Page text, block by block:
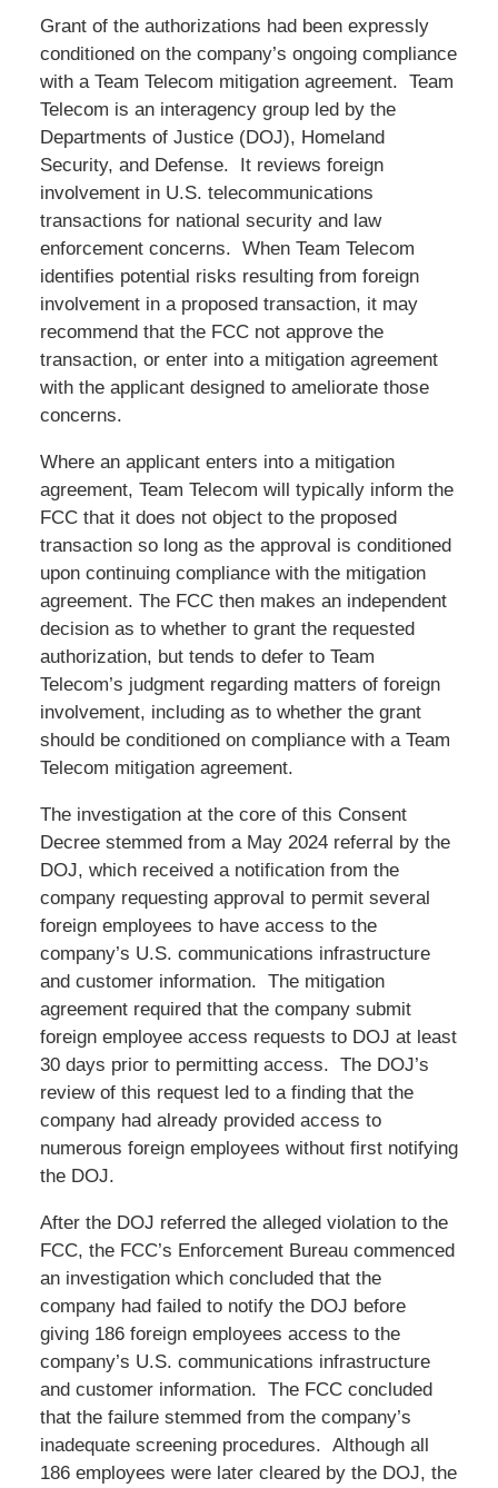
Grant of the authorizations had been expressly
conditioned on the company’s ongoing compliance
with a Team Telecom mitigation agreement. Team
Telecom is an interagency group led by the
Departments of Justice (DOJ), Homeland
Security, and Defense. It reviews foreign
involvement in U.S. telecommunications
transactions for national security and law
enforcement concerns. When Team Telecom
identifies potential risks resulting from foreign
involvement in a proposed transaction, it may
recommend that the FCC not approve the
transaction, or enter into a mitigation agreement
with the applicant designed to ameliorate those
concerns.
Where an applicant enters into a mitigation
agreement, Team Telecom will typically inform the
FCC that it does not object to the proposed
transaction so long as the approval is conditioned
upon continuing compliance with the mitigation
agreement. The FCC then makes an independent
decision as to whether to grant the requested
authorization, but tends to defer to Team
Telecom’s judgment regarding matters of foreign
involvement, including as to whether the grant
should be conditioned on compliance with a Team
Telecom mitigation agreement.
The investigation at the core of this Consent
Decree stemmed from a May 2024 referral by the
DOJ, which received a notification from the
company requesting approval to permit several
foreign employees to have access to the
company’s U.S. communications infrastructure
and customer information. The mitigation
agreement required that the company submit
foreign employee access requests to DOJ at least
30 days prior to permitting access. The DOJ’s
review of this request led to a finding that the
company had already provided access to
numerous foreign employees without first notifying
the DOJ.
After the DOJ referred the alleged violation to the
FCC, the FCC’s Enforcement Bureau commenced
an investigation which concluded that the
company had failed to notify the DOJ before
giving 186 foreign employees access to the
company’s U.S. communications infrastructure
and customer information. The FCC concluded
that the failure stemmed from the company’s
inadequate screening procedures. Although all
186 employees were later cleared by the DOJ, the